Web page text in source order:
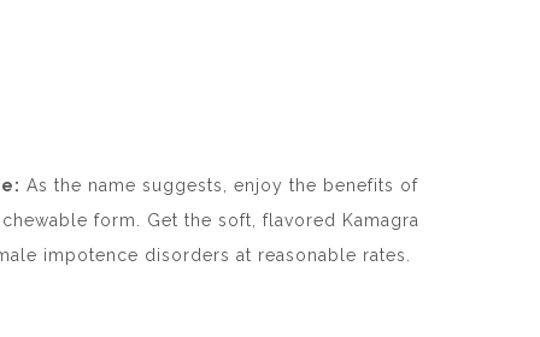
As the name suggests, enjoy the benefits of
form. Get the soft, flavored Kamagra
impotence disorders at reasonable rates.